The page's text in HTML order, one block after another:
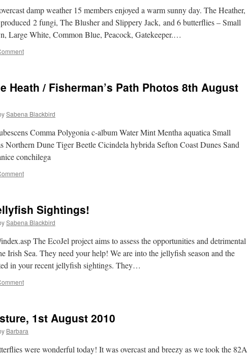
damp weather 15 members enjoyed a warm sunny day. The Heather,
2 fungi, The Blusher and Slippery Jack, and 6 butterflies – Small
Large White, Common Blue, Peacock, Gatekeeper.…
Heath / Fisherman’s Path Photos 8th August
Sabena Blackbird
Comma Polygonia c-album Water Mint Mentha aquatica Small
Northern Dune Tiger Beetle Cicindela hybrida Sefton Coast Dunes Sand
conchilega
Sightings!
Sabena Blackbird
The EcoJel project aims to assess the opportunities and detrimental
Irish Sea. They need your help! We are into the jellyfish season and the
in your recent jellyfish sightings. They…
1st August 2010
Barbara
were wonderful today! It was overcast and breezy as we took the 82A